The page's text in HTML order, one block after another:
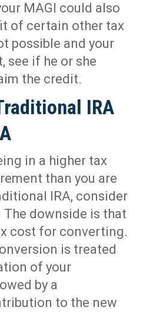
MAGI could also
of certain other tax
possible and your
see if he or she
the credit.
IRA
in a higher tax
than you are
IRA, consider
downside is that
cost for converting.
is treated
of your
by a
to the new